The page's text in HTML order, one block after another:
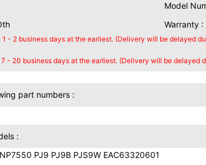
Model
Warranty
1 - 2 business days at the earliest. (Delivery will be delayed
- 20 business days at the earliest. (Delivery will be delayed
part numbers :
:
PJ9 PJ9B PJS9W EAC63320601